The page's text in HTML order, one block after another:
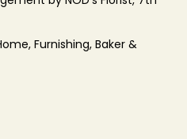
Furnishing, Baker &